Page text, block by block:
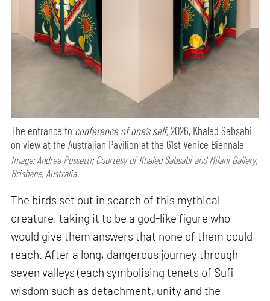
The entrance to conference of one’s self,2026, Khaled Sabsabi,
on view at the Australian Pavilion at the 61st Venice Biennale
Image: Andrea Rossetti; Courtesy of Khaled Sabsabi and Milani Gallery,
Brisbane, Australia
The birds set out in search of this mythical
creature, taking it to be a god-like figure who
would give them answers that none of them could
reach. After a long, dangerous journey through
seven valleys (each symbolising tenets of Sufi
wisdom such as detachment, unity and the